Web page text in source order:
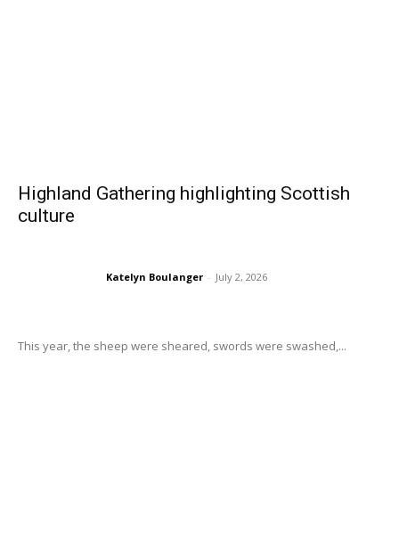
Highland Gathering highlighting Scottish
culture
Katelyn Boulanger - July 2, 2026
This year, the sheep were sheared, swords were swashed,...